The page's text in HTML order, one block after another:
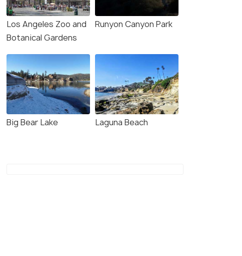
Los Angeles Zoo and
Botanical Gardens
Runyon Canyon Park
Big Bear Lake Laguna Beach